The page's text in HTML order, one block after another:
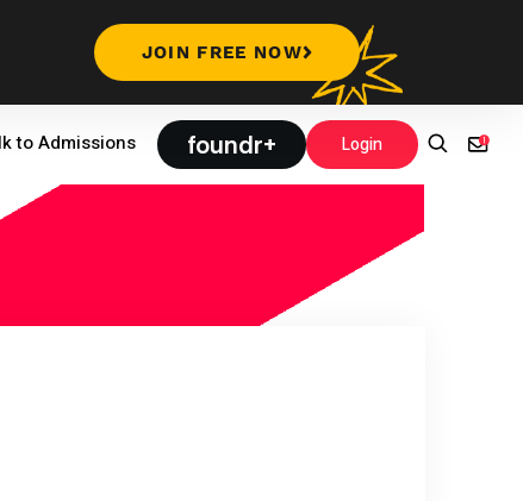
JOIN FREE NOW
foundr+ Login
to Admissions